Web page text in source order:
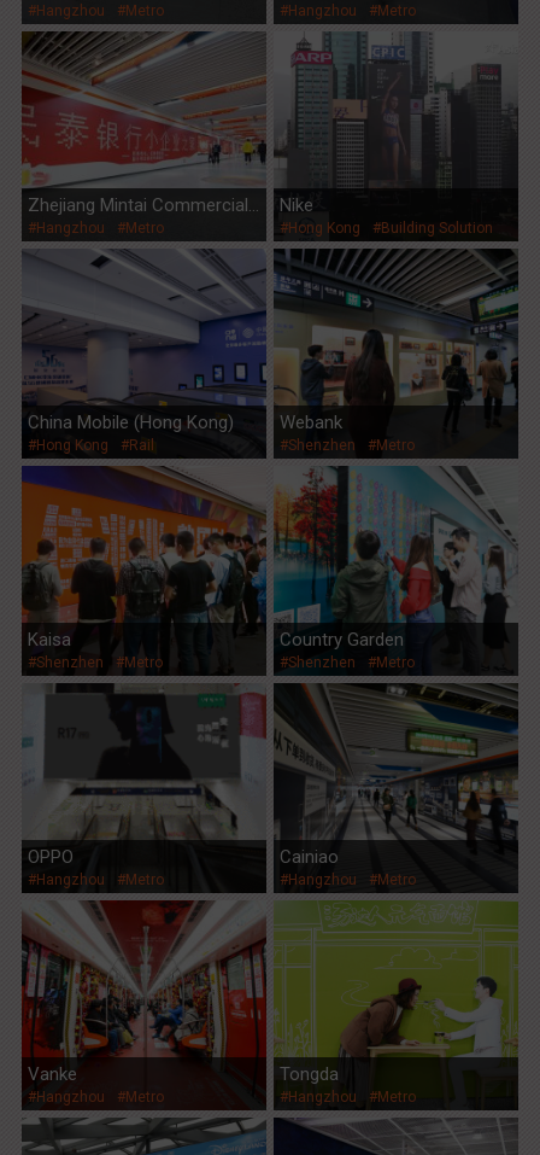
#Hangzhou #Metro #Hangzhou #Metro
Zhejiang Mintai Commercial
Bank
#Hangzhou #Metro
Nike
#Hong Kong #Building Solution
China Mobile (Hong Kong)
#Hong Kong #Rail
Webank
#Shenzhen #Metro
Kaisa
#Shenzhen #Metro
Country Garden
#Shenzhen #Metro
OPPO
#Hangzhou #Metro
Cainiao
#Hangzhou #Metro
Vanke
#Hangzhou #Metro
Tongda
#Hangzhou #Metro